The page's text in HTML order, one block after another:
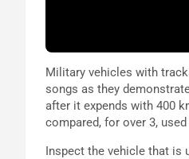
Military vehicles with
songs as they
after it expends with 400
compared, for over 3,
Inspect the vehicle that is